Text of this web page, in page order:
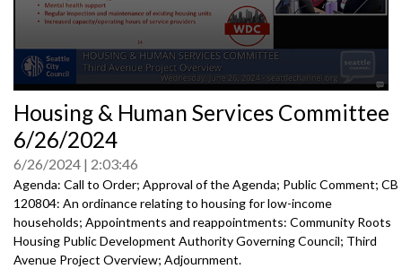
seconds
of
0
seconds
Housing & Human Services Committee
6/26/2024
6/26/2024 2:03:46
Agenda: Call to Order; Approval of the Agenda; Public Comment; CB
120804: An ordinance relating to housing for low-income
households; Appointments and reappointments: Community Roots
Housing Public Development Authority Governing Council; Third
Avenue Project Overview; Adjournment.